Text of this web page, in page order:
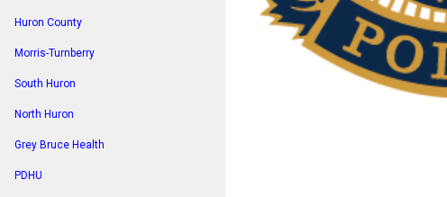
Huron County
Morris-Turnberry
South Huron
North Huron
Grey Bruce Health
PDHU